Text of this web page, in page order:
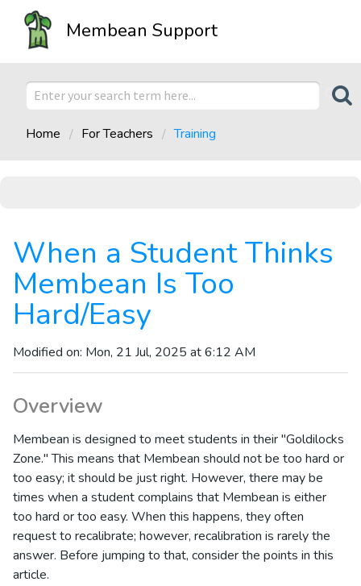
Membean Support
Home For Teachers Training
When a Student Thinks
Membean Is Too
Hard/Easy
Modified on: Mon, 21 Jul, 2025 at 6:12 AM
Overview
Membean is designed to meet students in their "Goldilocks
Zone." This means that Membean should not be too hard or
too easy; it should be just right. However, there may be
times when a student complains that Membean is either
too hard or too easy. When this happens, they often
request to recalibrate; however, recalibration is rarely the
answer. Before jumping to that, consider the points in this
article.